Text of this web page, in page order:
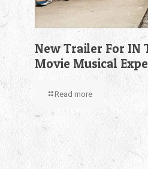
New Trailer For IN
Movie Musical
Read more